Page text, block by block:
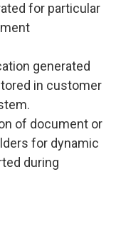
for particular
generated
in customer
of document or
for dynamic
during